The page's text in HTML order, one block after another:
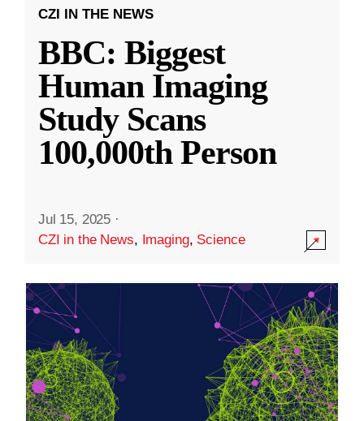
CZI IN THE NEWS
BBC: Biggest
Human Imaging
Study Scans
100,000th Person
Jul 15, 2025 ·
CZI in the News, Imaging, Science